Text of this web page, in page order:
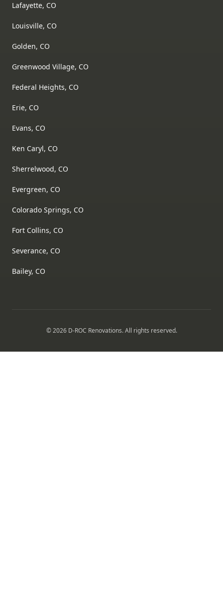
Lafayette, CO
Louisville, CO
Golden, CO
Greenwood Village, CO
Federal Heights, CO
Erie, CO
Evans, CO
Ken Caryl, CO
Sherrelwood, CO
Evergreen, CO
Colorado Springs, CO
Fort Collins, CO
Severance, CO
Bailey, CO
©2026 D-ROC Renovations. All rights reserved.